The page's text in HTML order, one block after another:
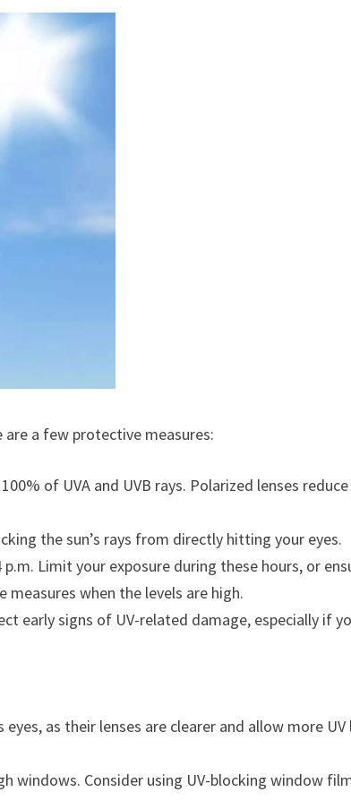
are a few protective measures:
of UVA and UVB rays. Polarized lenses
the sun’s rays from directly hitting your eyes.
Limit your exposure during these hours, or
when the levels are high.
early signs of UV-related damage, especially if
eyes, as their lenses are clearer and allow more
windows. Consider using UV-blocking window